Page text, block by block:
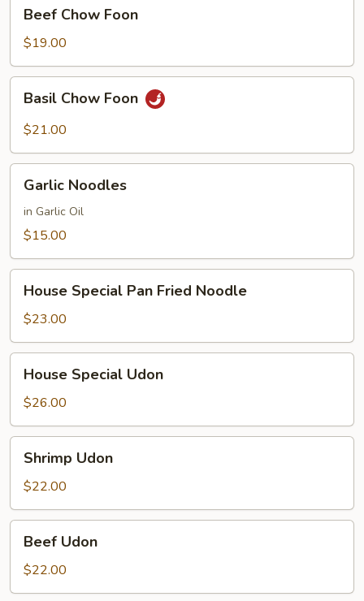
Chow
Foon
Beef Chow Foon
$19.00
Chow
Foon
Basil Chow Foon
$21.00
Noodles
Garlic Noodles
in Garlic Oil
$15.00
Special
Pan
Fried
Noodle
House Special Pan Fried Noodle
$23.00
Special
Udon
House Special Udon
$26.00
Udon
Shrimp Udon
$22.00
Udon
Beef Udon
$22.00